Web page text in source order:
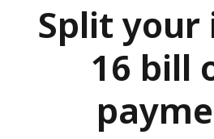
Split your
16 bill